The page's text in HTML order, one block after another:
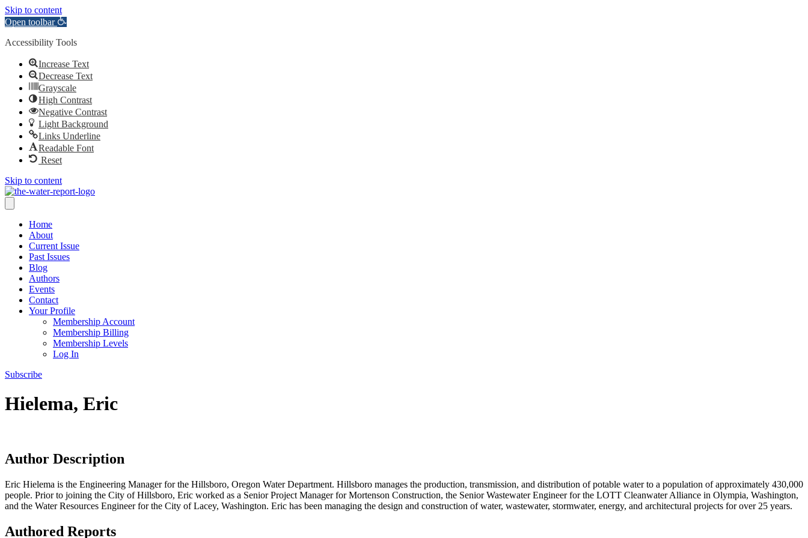
Skip to content
Open toolbar
Accessibility Tools
Increase Text
Decrease Text
Grayscale
High Contrast
Negative Contrast
Light Background
Links Underline
Readable Font
Reset
Skip to content
Home
About
Current Issue
Past Issues
Blog
Authors
Events
Contact
Your Profile
Membership Account
Membership Billing
Membership Levels
Log In
Subscribe
Hielema, Eric
Author Description
Eric Hielema is the Engineering Manager for the Hillsboro, Oregon Water Department. Hillsboro manages the production, transmission, and distribution of potable water to a population of approximately 430,000
people. Prior to joining the City of Hillsboro, Eric worked as a Senior Project Manager for Mortenson Construction, the Senior Wastewater Engineer for the LOTT Cleanwater Alliance in Olympia, Washington,
and the Water Resources Engineer for the City of Lacey, Washington. Eric has been managing the design and construction of water, wastewater, stormwater, energy, and architectural projects for over 25 years.
Authored Reports